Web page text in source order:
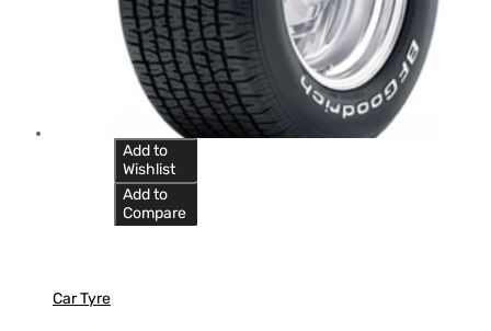
Add to
Wishlist
Add to
Compare
Car Tyre